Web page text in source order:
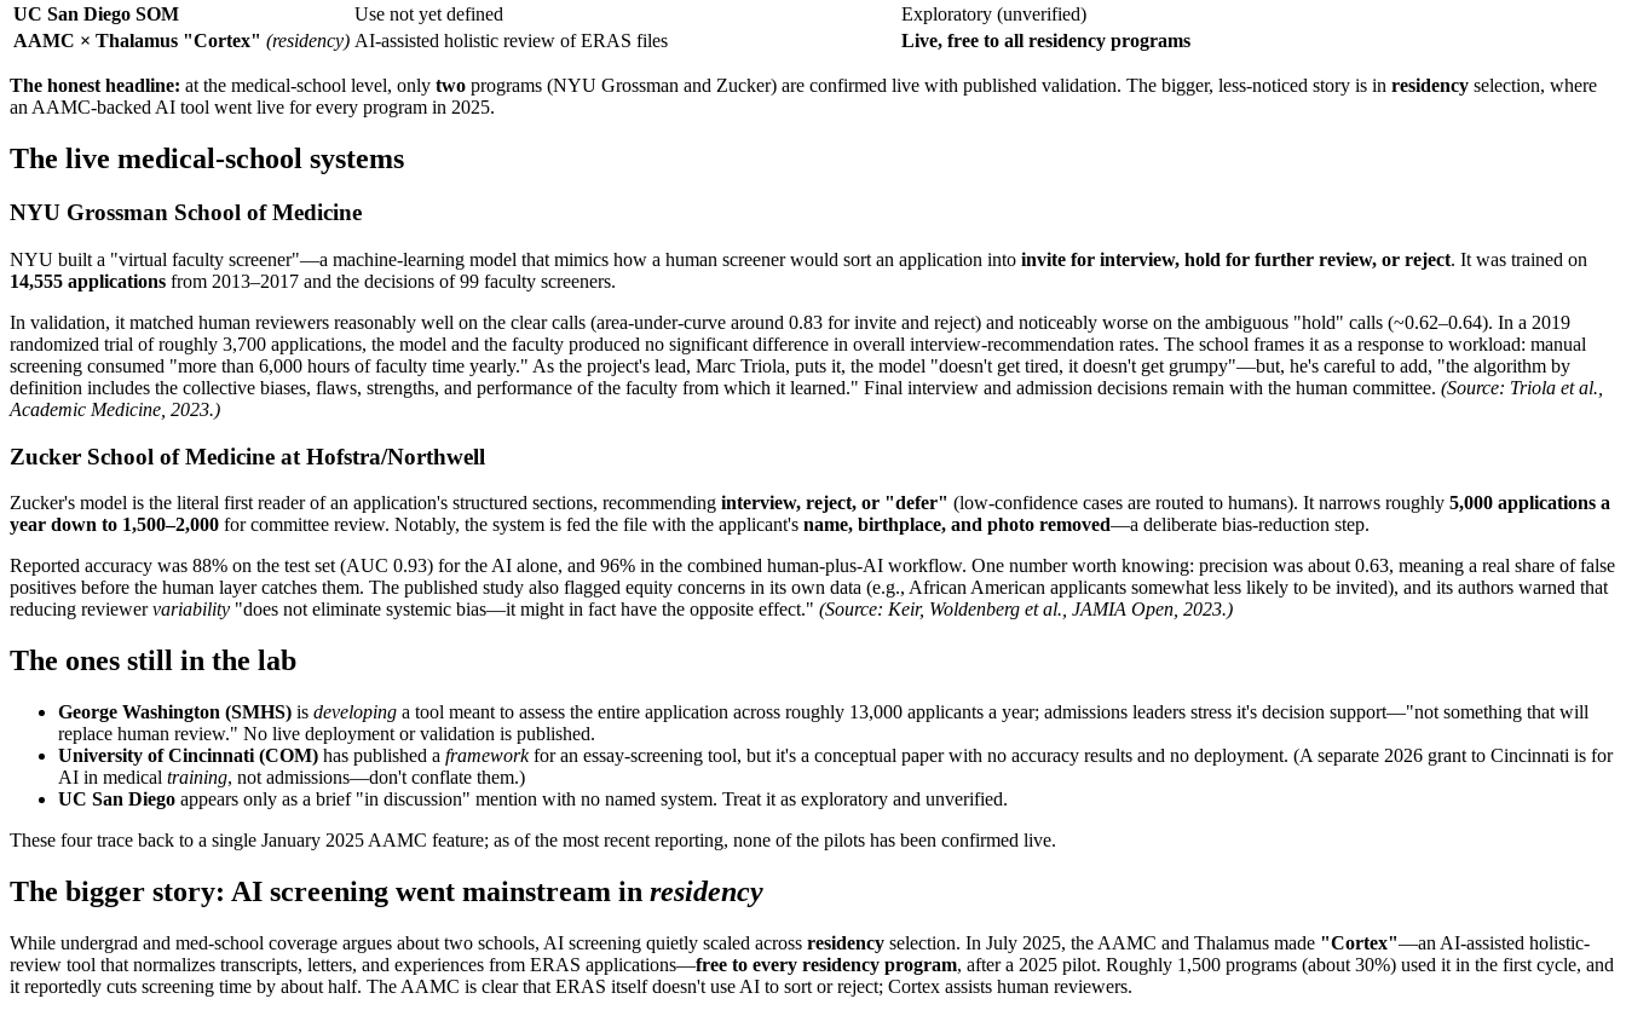
UC San Diego SOM
Use not yet defined
Exploratory (unverified)
AAMC × Thalamus "Cortex" (residency) AI-assisted holistic review of ERAS files Live, free to all residency programs
The honest headline: at the medical-school level, only two programs (NYU Grossman and Zucker) are confirmed live with published validation. The bigger, less-noticed story is in residency selection, where
an AAMC-backed AI tool went live for every program in 2025.
The live medical-school systems
NYU Grossman School of Medicine
NYU built a "virtual faculty screener"—a machine-learning model that mimics how a human screener would sort an application into invite for interview, hold for further review, or reject. It was trained on
14,555 applications from 2013–2017 and the decisions of 99 faculty screeners.
In validation, it matched human reviewers reasonably well on the clear calls (area-under-curve around 0.83 for invite and reject) and noticeably worse on the ambiguous "hold" calls (~0.62–0.64). In a 2019
randomized trial of roughly 3,700 applications, the model and the faculty produced no significant difference in overall interview-recommendation rates. The school frames it as a response to workload: manual
screening consumed "more than 6,000 hours of faculty time yearly." As the project's lead, Marc Triola, puts it, the model "doesn't get tired, it doesn't get grumpy"—but, he's careful to add, "the algorithm by
definition includes the collective biases, flaws, strengths, and performance of the faculty from which it learned." Final interview and admission decisions remain with the human committee. (Source: Triola et al.,
Academic Medicine, 2023.)
Zucker School of Medicine at Hofstra/Northwell
Zucker's model is the literal first reader of an application's structured sections, recommending interview, reject, or "defer" (low-confidence cases are routed to humans). It narrows roughly 5,000 applications a
year down to 1,500–2,000 for committee review. Notably, the system is fed the file with the applicant's name, birthplace, and photo removed—a deliberate bias-reduction step.
Reported accuracy was 88% on the test set (AUC 0.93) for the AI alone, and 96% in the combined human-plus-AI workflow. One number worth knowing: precision was about 0.63, meaning a real share of false
positives before the human layer catches them. The published study also flagged equity concerns in its own data (e.g., African American applicants somewhat less likely to be invited), and its authors warned that
reducing reviewervariability "does not eliminate systemic bias—it might in fact have the opposite effect." (Source: Keir, Woldenberg et al., JAMIA Open, 2023.)
The ones still in the lab
George Washington (SMHS) is developing a tool meant to assess the entire application across roughly 13,000 applicants a year; admissions leaders stress it's decision support—"not something that will
replace human review." No live deployment or validation is published.
University of Cincinnati (COM) has published a frameworkfor an essay-screening tool, but it's a conceptual paper with no accuracy results and no deployment. (A separate 2026 grant to Cincinnati is for
AI in medical training, not admissions—don't conflate them.)
UC San Diego appears only as a brief "in discussion" mention with no named system. Treat it as exploratory and unverified.
These four trace back to a single January 2025 AAMC feature; as of the most recent reporting, none of the pilots has been confirmed live.
The bigger story: AI screening went mainstream in residency
While undergrad and med-school coverage argues about two schools, AI screening quietly scaled across residency selection. In July 2025, the AAMC and Thalamus made "Cortex"—an AI-assisted holistic-
review tool that normalizes transcripts, letters, and experiences from ERAS applications—free to every residency program, after a 2025 pilot. Roughly 1,500 programs (about 30%) used it in the first cycle, and
it reportedly cuts screening time by about half. The AAMC is clear that ERAS itself doesn't use AI to sort or reject; Cortex assists human reviewers.